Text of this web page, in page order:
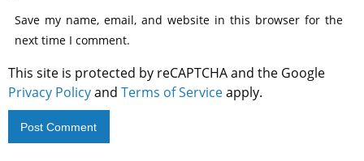
Save my name, email, and website in this browser for the
next time I comment.
This site is protected by reCAPTCHA and the Google
Privacy Policyand Terms of Serviceapply.